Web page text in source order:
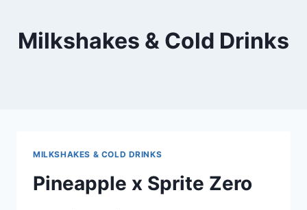
Milkshakes & Cold Drinks
MILKSHAKES & COLD DRINKS
Pineapple x Sprite Zero